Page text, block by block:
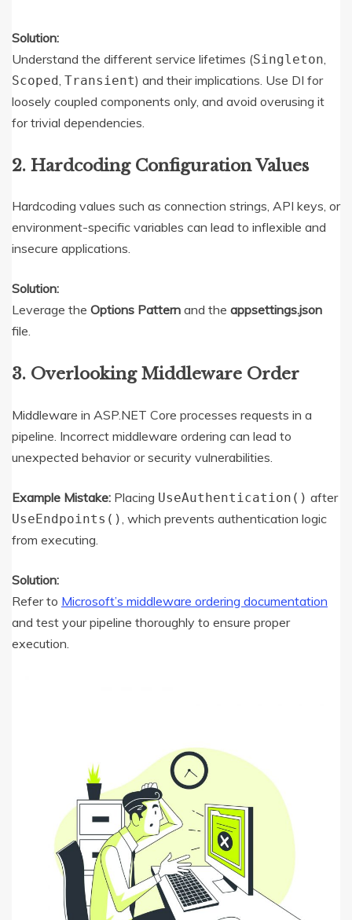
Solution:
Understand the different service lifetimes (Singleton
Scoped Transient) and their implications. Use DI for
loosely coupled components only, and avoid overusing it
for trivial dependencies.
2. Hardcoding Configuration Values
Hardcoding values such as connection strings, API keys, or
environment-specific variables can lead to inflexible and
insecure applications.
Solution:
Leverage the Options Pattern and the appsettings.json
file.
3. Overlooking Middleware Order
Middleware in ASP.NET Core processes requests in a
pipeline. Incorrect middleware ordering can lead to
unexpected behavior or security vulnerabilities.
Example Mistake: Placing UseAuthentication() after
UseEndpoints(), which prevents authentication logic
from executing.
Solution:
Refer to Microsoft’s middleware ordering documentation
and test your pipeline thoroughly to ensure proper
execution.